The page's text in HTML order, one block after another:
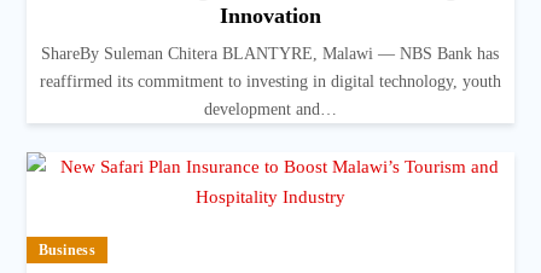
Innovation
ShareBy Suleman Chitera BLANTYRE, Malawi — NBS Bank has
reaffirmed its commitment to investing in digital technology, youth
development and…
Business